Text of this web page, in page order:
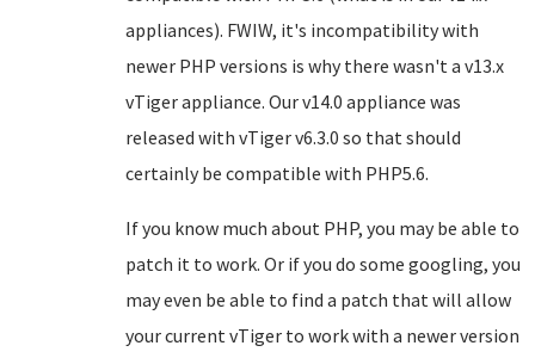
appliances). FWIW, it's incompatibility with
newer PHP versions is why there wasn't a v13.x
vTiger appliance. Our v14.0 appliance was
released with vTiger v6.3.0 so that should
certainly be compatible with PHP5.6.
If you know much about PHP, you may be able to
patch it to work. Or if you do some googling, you
may even be able to find a patch that will allow
your current vTiger to work with a newer version